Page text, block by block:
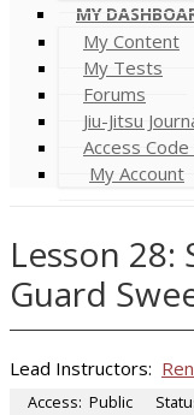
MY
My Content
My Tests
Forums
Jiu-Jitsu
Access
My Account
Lesson 28:
Guard
Lead Instructors:
Access: Public